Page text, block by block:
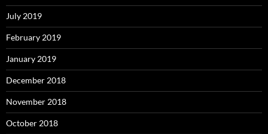
July 2019
February 2019
January 2019
December 2018
November 2018
October 2018